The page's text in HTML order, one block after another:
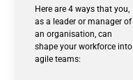
Here are 4 ways that you,
as a leader or manager of
an organisation, can
shape your workforce into
agile teams: